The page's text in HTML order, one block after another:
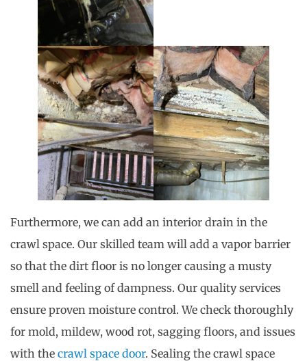
Furthermore, we can add an interior drain in the
crawl space. Our skilled team will add a vapor barrier
so that the dirt floor is no longer causing a musty
smell and feeling of dampness. Our quality services
ensure proven moisture control. We check thoroughly
for mold, mildew, wood rot, sagging floors, and issues
with the crawl space door. Sealing the crawl space